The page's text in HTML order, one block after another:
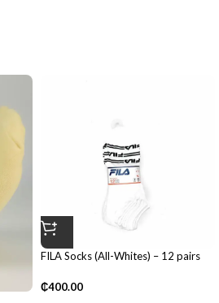
FILA Socks (All-Whites) – 12 pairs
₵400.00